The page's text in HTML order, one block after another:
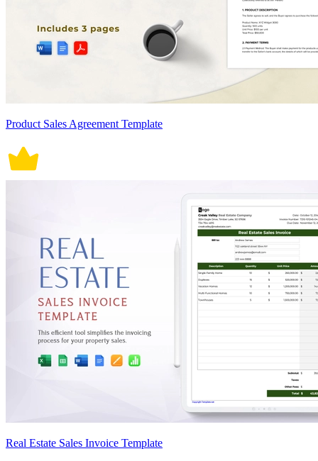
Product Sales Agreement Template
Real Estate Sales Invoice Template